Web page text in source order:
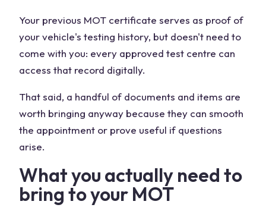
Your previous MOT certificate serves as proof of
your vehicle's testing history, but doesn't need to
come with you: every approved test centre can
access that record digitally.
That said, a handful of documents and items are
worth bringing anyway because they can smooth
the appointment or prove useful if questions
arise.
What you actually need to
bring to your MOT